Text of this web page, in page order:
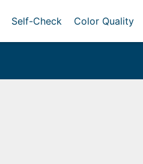
Self-Check Color Quality